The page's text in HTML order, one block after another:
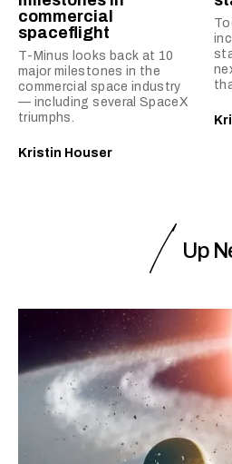
commercial
spaceflight
T-Minus looks back at 10
major milestones in the
commercial space industry
— including several SpaceX
triumphs.
Kristin Houser
Up